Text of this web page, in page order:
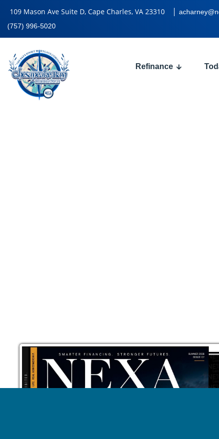
109 Mason Ave Suite D, Cape Charles, VA 23310
(757) 996-5020
Refinance